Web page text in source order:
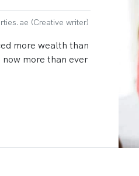
(Creative writer)
more wealth than
more than ever